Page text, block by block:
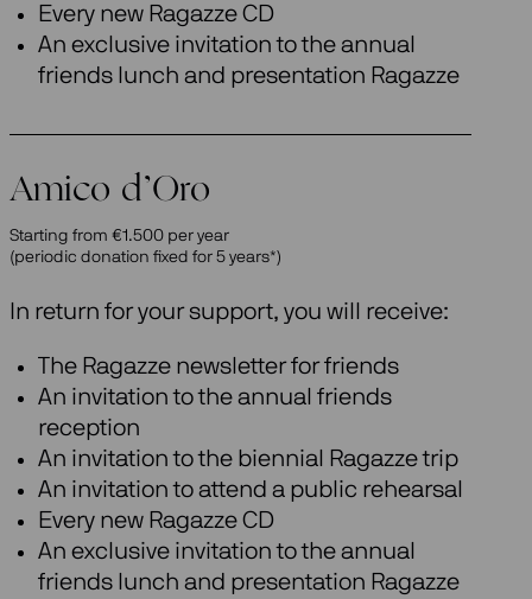
Every new Ragazze CD
An exclusive invitation to the annual
friends lunch and presentation Ragazze
Amico d’Oro
Starting from €1.500 per year
(periodic donation fixed for 5 years*)
In return for your support, you will receive:
The Ragazze newsletter for friends
An invitation to the annual friends
reception
An invitation to the biennial Ragazze trip
An invitation to attend a public rehearsal
Every new Ragazze CD
An exclusive invitation to the annual
friends lunch and presentation Ragazze